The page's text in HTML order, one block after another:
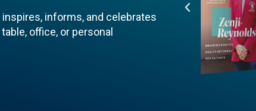
informs, and celebrates
office, or personal